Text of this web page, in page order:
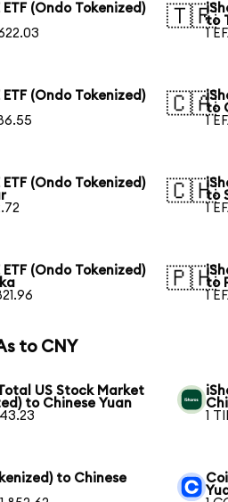
ETF (Ondo Tokenized)
🇹🇷
to
1
ETF (Ondo Tokenized)
🇨🇦
to
1
ETF (Ondo Tokenized)
🇨🇭
to
1
ETF (Ondo Tokenized)
🇵🇭
to
1
to CNY
US Stock Market
to Chinese Yuan
1
to Chinese